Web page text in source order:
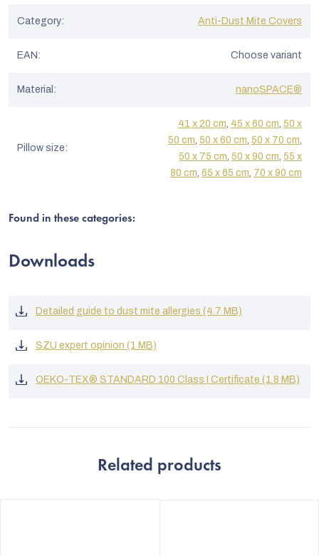
Category: Anti-Dust Mite Covers
EAN : Choose variant
Material : nanoSPACE®
Pillow size:
41 x 20 cm, 45 x 60 cm, 50 x
50 cm, 50 x 60 cm, 50 x 70 cm,
50 x 75 cm, 50 x 90 cm, 55 x
80 cm, 65 x 65 cm, 70 x 90 cm
Found in these categories:
Downloads
Detailed guide to dust mite allergies (4.7 MB)
SZU expert opinion (1 MB)
OEKO-TEX® STANDARD 100 Class I Certificate (1.8 MB)
Related products